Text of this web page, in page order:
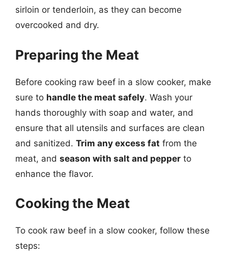
sirloin or tenderloin, as they can become
overcooked and dry.
Preparing the Meat
Before cooking raw beef in a slow cooker, make
sure to handle the meat safely. Wash your
hands thoroughly with soap and water, and
ensure that all utensils and surfaces are clean
and sanitized. Trim any excess fat from the
meat, and season with salt and pepper to
enhance the flavor.
Cooking the Meat
To cook raw beef in a slow cooker, follow these
steps: